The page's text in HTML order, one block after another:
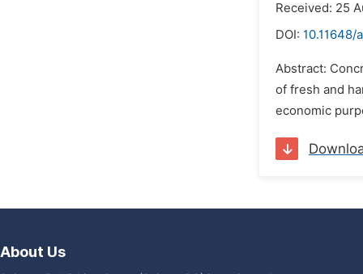
Received: 25
DOI: 10.11648/
Abstract:
of fresh and
economic
About Us